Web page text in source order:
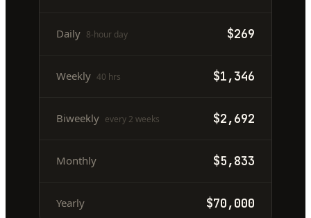
Daily 8-hour day $269
Weekly 40 hrs $1,346
Biweekly every 2 weeks $2,692
Monthly $5,833
Yearly $70,000